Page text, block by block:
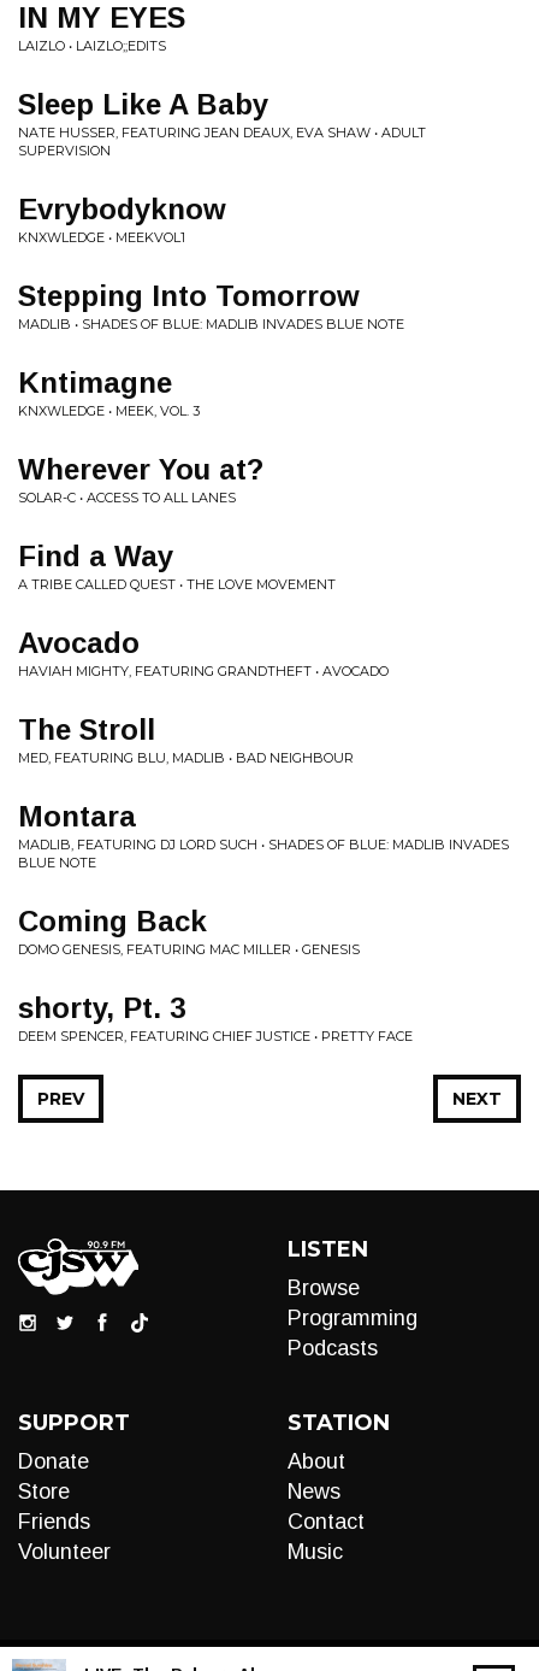
IN MY EYES
LAIZLO • LAIZLO;;EDITS
Sleep Like A Baby
NATE HUSSER, FEATURING JEAN DEAUX, EVA SHAW • ADULT
SUPERVISION
Evrybodyknow
KNXWLEDGE • MEEKVOL1
Stepping Into Tomorrow
MADLIB • SHADES OF BLUE: MADLIB INVADES BLUE NOTE
Kntimagne
KNXWLEDGE • MEEK, VOL. 3
Wherever You at?
SOLAR-C • ACCESS TO ALL LANES
Find a Way
A TRIBE CALLED QUEST • THE LOVE MOVEMENT
Avocado
HAVIAH MIGHTY, FEATURING GRANDTHEFT • AVOCADO
The Stroll
MED, FEATURING BLU, MADLIB • BAD NEIGHBOUR
Montara
MADLIB, FEATURING DJ LORD SUCH • SHADES OF BLUE: MADLIB INVADES
BLUE NOTE
Coming Back
DOMO GENESIS, FEATURING MAC MILLER • GENESIS
shorty, Pt. 3
DEEM SPENCER, FEATURING CHIEF JUSTICE • PRETTY FACE
NEXT
PREV
LISTEN
Browse
Programming
Podcasts
SUPPORT
Donate
Store
Friends
Volunteer
STATION
About
News
Contact
Music